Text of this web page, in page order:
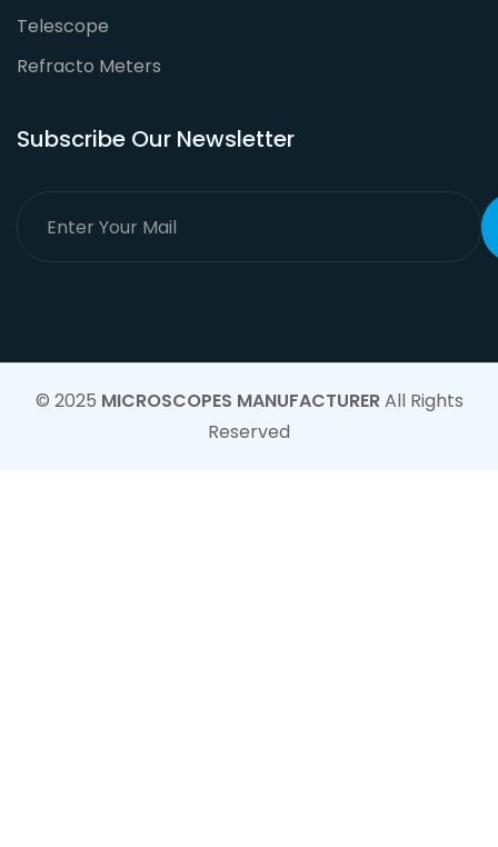
Telescope
Refracto Meters
Subscribe Our Newsletter
© 2025 MICROSCOPES MANUFACTURERAll Rights
Reserved